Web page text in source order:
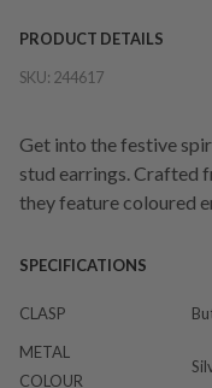
PRODUCT DETAILS
SKU: 244617
Get into the festive
stud earrings. Crafted
they feature coloured
SPECIFICATIONS
CLASP
METAL
COLOUR